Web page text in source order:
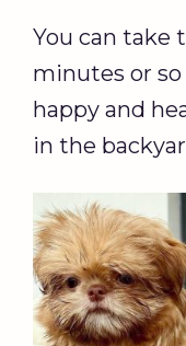
You can take
minutes or
happy and
in the